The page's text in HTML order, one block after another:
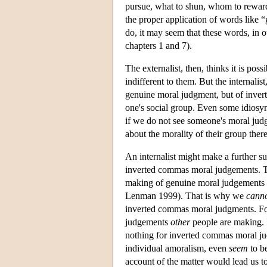
pursue, what to shun, whom to
the proper application of words like
do, it may seem that these words, in
chapters 1 and 7).
The externalist, then, thinks it is
indifferent to them. But the
genuine moral judgment, but of
one's social group. Even some
if we do not see someone's moral
about the morality of their group
An internalist might make a further
inverted commas moral
making of genuine moral
Lenman 1999). That is why we
inverted commas moral judgments.
judgements otherpeople are making.
nothing for inverted commas moral
individual amoralism, even seem to
account of the matter would lead us